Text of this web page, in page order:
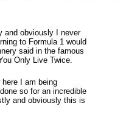
and obviously I never
to Formula 1 would
said in the famous
Only Live Twice.
I am being
so for an incredible
and obviously this is